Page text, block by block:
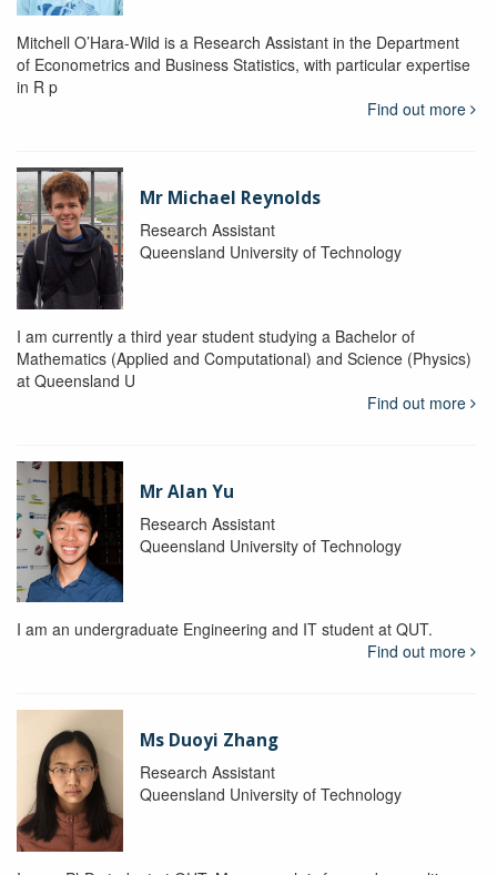
Mitchell O’Hara-Wild is a Research Assistant in the Department
of Econometrics and Business Statistics, with particular expertise
in R p
Find out more
Mr Michael Reynolds
Research Assistant
Queensland University of Technology
I am currently a third year student studying a Bachelor of
Mathematics (Applied and Computational) and Science (Physics)
at Queensland U
Find out more
Mr Alan Yu
Research Assistant
Queensland University of Technology
I am an undergraduate Engineering and IT student at QUT.
Find out more
Ms Duoyi Zhang
Research Assistant
Queensland University of Technology